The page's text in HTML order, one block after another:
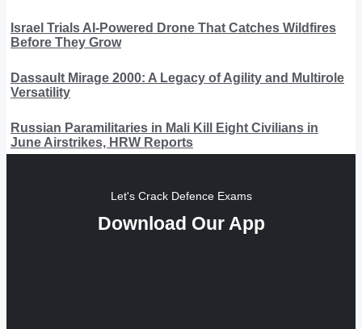
Israel Trials AI-Powered Drone That Catches Wildfires
Before They Grow
Dassault Mirage 2000: A Legacy of Agility and Multirole
Versatility
Russian Paramilitaries in Mali Kill Eight Civilians in
June Airstrikes, HRW Reports
Let's Crack Defence Exams
Download Our App